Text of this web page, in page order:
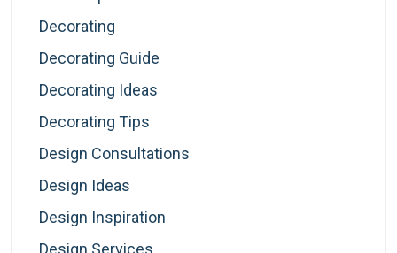
Decorating
Decorating Guide
Decorating Ideas
Decorating Tips
Design Consultations
Design Ideas
Design Inspiration
Design Services